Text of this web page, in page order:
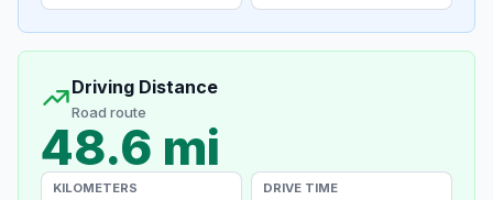
Driving Distance
Road route
48.6 mi
KILOMETERS DRIVE TIME